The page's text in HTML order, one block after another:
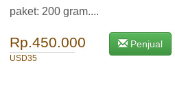
paket: 200 gram....
Rp.450.000
USD35
Penjual